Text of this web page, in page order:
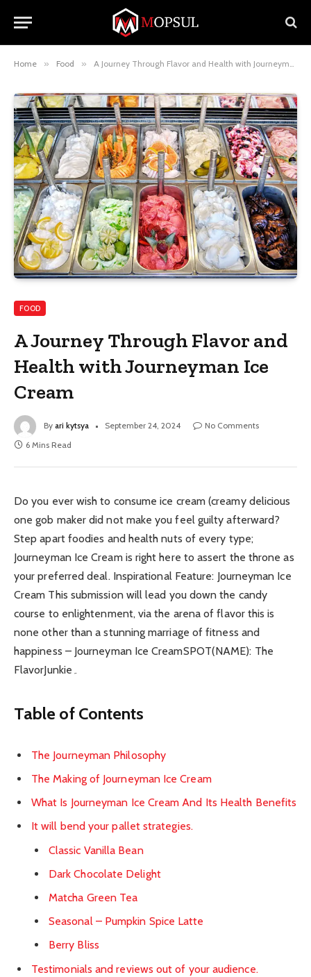
Home » Food » A Journey Through Flavor and Health with Journeyman Ice Cream
FOOD
A Journey Through Flavor and
Health with Journeyman Ice
Cream
By ari kytsya September 24, 2024
No Comments
6 Mins Read
Do you ever wish to consume ice cream (creamy delicious
one gob maker did not make you feel guilty afterward?
Step apart foodies and health nuts of every type;
Journeyman Ice Cream is right here to assert the throne as
your preferred deal. Inspirational Feature: Journeyman Ice
Cream This submission will lead you down the candy
course to enlightenment, via the arena of flavor this is
none other than a stunning marriage of fitness and
happiness – Journeyman Ice CreamSPOT(NAME): The
Table of Contents
The Journeyman Philosophy
The Making of Journeyman Ice Cream
What Is Journeyman Ice Cream And Its Health Benefits
It will bend your pallet strategies.
Classic Vanilla Bean
Dark Chocolate Delight
Matcha Green Tea
Seasonal – Pumpkin Spice Latte
Berry Bliss
Testimonials and reviews out of your audience.